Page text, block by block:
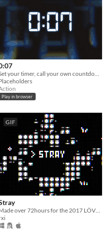
Set your timer, call your own countdown, then wipe out the entire floor. On time. Exactly.
Play in browser
GIF